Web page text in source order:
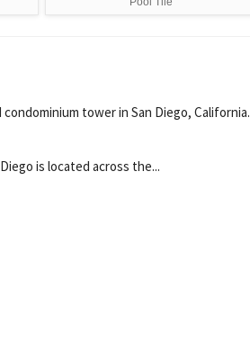
tower in San Diego, California.
is located across the...